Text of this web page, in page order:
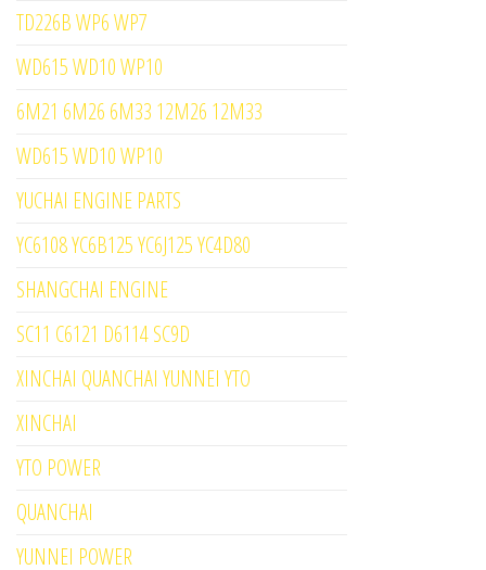
TD226B WP6 WP7
WD615 WD10 WP10
6M21 6M26 6M33 12M26 12M33
WD615 WD10 WP10
YUCHAI ENGINE PARTS
YC6108 YC6B125 YC6J125 YC4D80
SHANGCHAI ENGINE
SC11 C6121 D6114 SC9D
XINCHAI QUANCHAI YUNNEI YTO
XINCHAI
YTO POWER
QUANCHAI
YUNNEI POWER